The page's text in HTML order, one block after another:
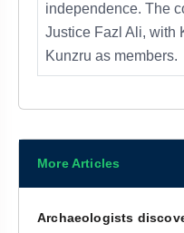
independence. The
Justice Fazl Ali, with
Kunzru as members.
More Articles
Archaeologists